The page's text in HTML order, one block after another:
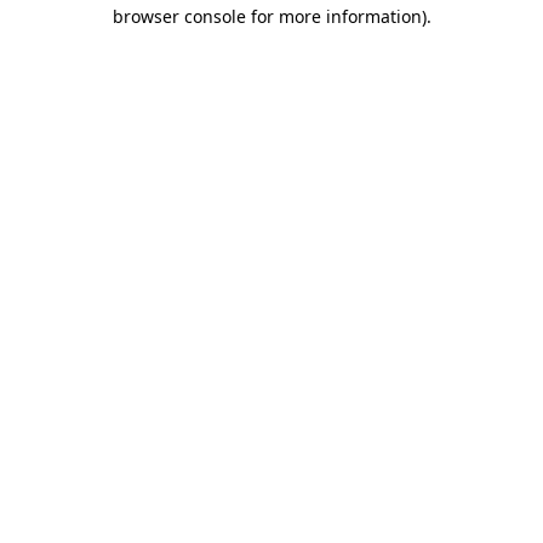
browser console for more information).